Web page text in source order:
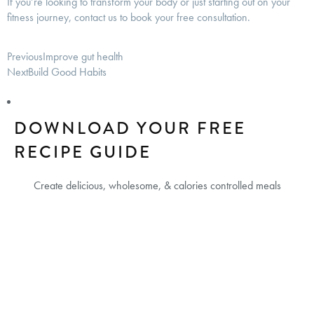
fitness journey, contact us to book your free consultation.
PreviousImprove gut health
NextBuild Good Habits
DOWNLOAD YOUR FREE
RECIPE GUIDE
Create delicious, wholesome, & calories controlled meals